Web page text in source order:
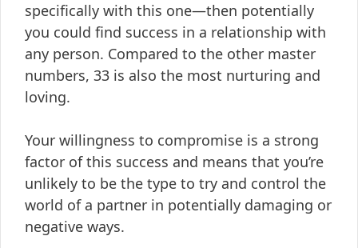
specifically with this one—then potentially
you could find success in a relationship with
any person. Compared to the other master
numbers, 33 is also the most nurturing and
loving.
Your willingness to compromise is a strong
factor of this success and means that you’re
unlikely to be the type to try and control the
world of a partner in potentially damaging or
negative ways.